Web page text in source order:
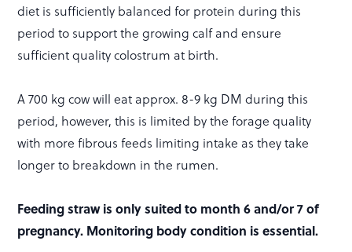
diet is sufficiently balanced for protein during this
period to support the growing calf and ensure
sufficient quality colostrum at birth.
A 700 kg cow will eat approx. 8-9 kg DM during this
period, however, this is limited by the forage quality
with more fibrous feeds limiting intake as they take
longer to breakdown in the rumen.
Feeding straw is only suited to month 6 and/or 7 of
pregnancy. Monitoring body condition is essential.